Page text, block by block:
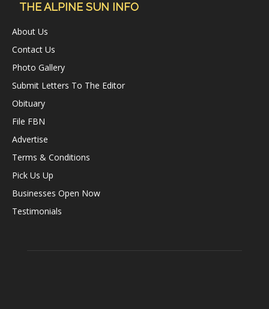
THE ALPINE SUN INFO
About Us
Contact Us
Photo Gallery
Submit Letters To The Editor
Obituary
File FBN
Advertise
Terms & Conditions
Pick Us Up
Businesses Open Now
Testimonials